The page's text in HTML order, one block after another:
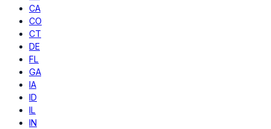
CA
CO
CT
DE
FL
GA
IA
ID
IL
IN